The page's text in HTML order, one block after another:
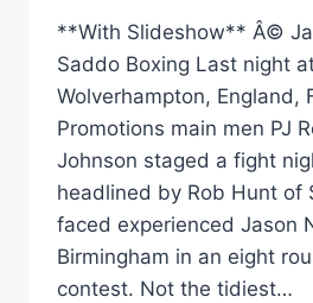
**With Slideshow** Â©
Saddo Boxing Last night
Wolverhampton, England,
Promotions main men PJ
Johnson staged a fight
headlined by Rob Hunt of
faced experienced Jason
Birmingham in an eight
contest. Not the tidiest…